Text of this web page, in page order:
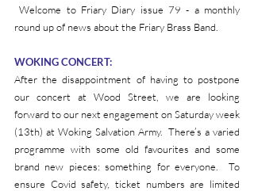
Welcome to Friary Diary issue 79 - a monthly
round up of news about the Friary Brass Band.
WOKING CONCERT:
After the disappointment of having to postpone
our concert at Wood Street, we are looking
forward to our next engagement on Saturday week
(13th) at Woking Salvation Army.  There’s a varied
programme with some old favourites and some
brand new pieces: something for everyone.  To
ensure Covid safety, ticket numbers are limited